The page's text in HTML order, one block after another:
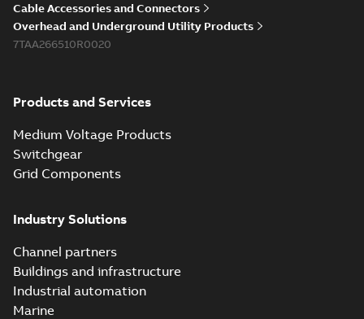
Cable Accessories and Connectors
Overhead and Underground Utility Products
7TAA266510R0020
Products and Services
Medium Voltage Products
Switchgear
Grid Components
Industry Solutions
Channel partners
Buildings and infrastructure
Industrial automation
Marine